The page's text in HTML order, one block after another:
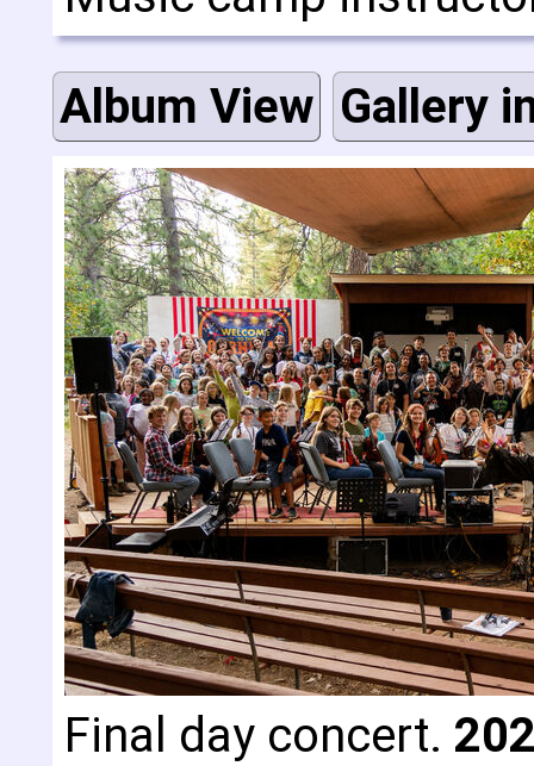
Album View Gallery
Final day concert.